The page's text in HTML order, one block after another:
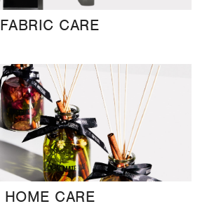
FABRIC CARE
HOME CARE